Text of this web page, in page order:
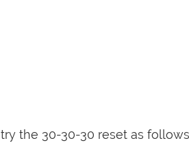
the 30-30-30 reset as